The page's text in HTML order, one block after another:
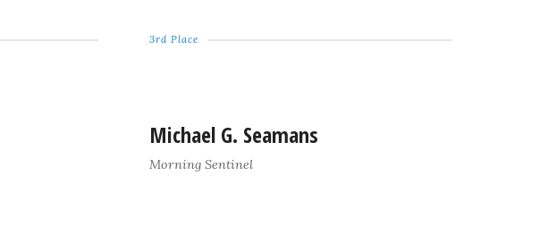
3rd Place
Michael G. Seamans
Morning Sentinel